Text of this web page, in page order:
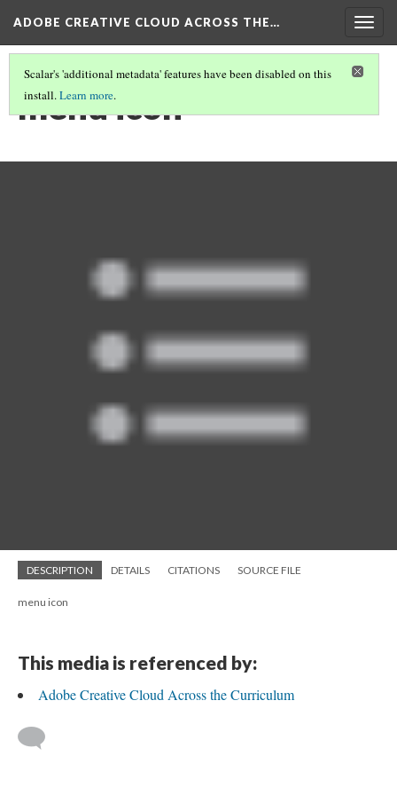
ADOBE CREATIVE CLOUD ACROSS THE…
Scalar's 'additional metadata' features have been disabled on this
install.Learn more.
menu icon
DESCRIPTION DETAILS CITATIONS SOURCE FILE
menu icon
This media is referenced by:
Adobe Creative Cloud Across the Curriculum